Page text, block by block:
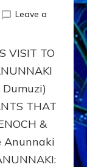
Leave a
VISIT TO
THAT
&
Anunnaki